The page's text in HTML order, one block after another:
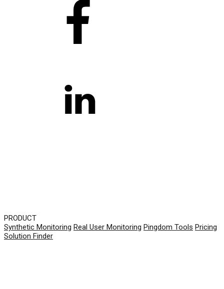
PRODUCT
Synthetic Monitoring Real User Monitoring Pingdom Tools Pricing
Solution Finder